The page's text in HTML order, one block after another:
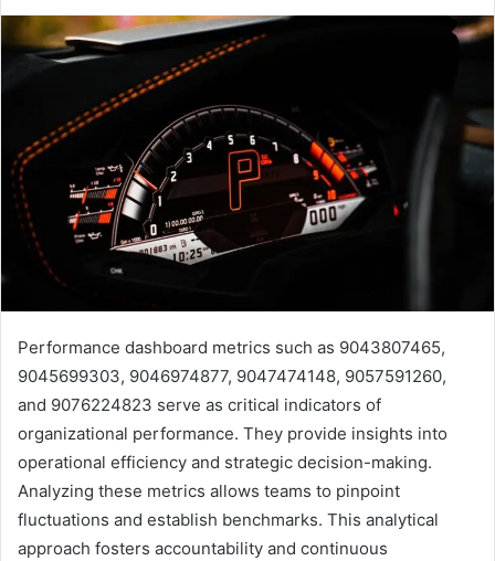
Performance dashboard metrics such as 9043807465,
9045699303, 9046974877, 9047474148, 9057591260,
and 9076224823 serve as critical indicators of
organizational performance. They provide insights into
operational efficiency and strategic decision-making.
Analyzing these metrics allows teams to pinpoint
fluctuations and establish benchmarks. This analytical
approach fosters accountability and continuous